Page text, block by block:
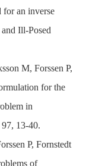
for an inverse
Ill-Posed
M, Forssen P,
for the
in
13-40.
P, Fornstedt
of